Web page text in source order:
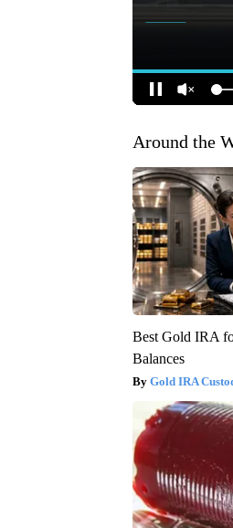
Around the
Best Gold IRA
Balances
Gold IRA